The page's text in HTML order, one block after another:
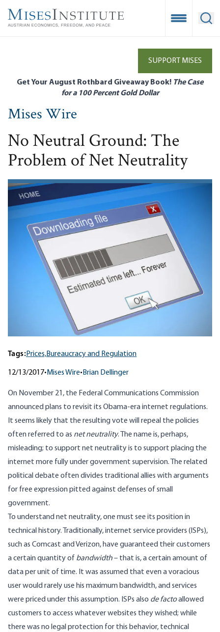
main
Open
SUPPORT MISES
Get Your August Rothbard Giveaway Book! The Case
for a 100 Percent Gold Dollar
Mises Wire
No Neutral Ground: The
Problem of Net Neutrality
Tags:Prices,Bureaucracy and Regulation
12/13/2017• Mises Wire• Brian Dellinger
On November 21, the Federal Communications Commission
announced plans to revisit its Obama-era internet regulations.
It seems likely that the resulting vote will repeal the policies
often referred to as net neutrality. The name is, perhaps,
misleading; to support net neutrality is to support placing the
internet more fully under government supervision. The related
political debate often divides traditional allies with arguments
for free expression pitted against defenses of small
government.
To understand net neutrality, one must see its position in
technical history. Traditionally, internet service providers (ISPs),
such as Comcast and Verizon, have guaranteed their customers
a certain quantity of bandwidth– that is, a certain amount of
data per unit of time. It was assumed that even a voracious
user would rarely use his maximum bandwidth, and services
were priced under this assumption. ISPs also de factoallowed
customers to access whatever websites they wished; while
there was no legal protection for this behavior, technical